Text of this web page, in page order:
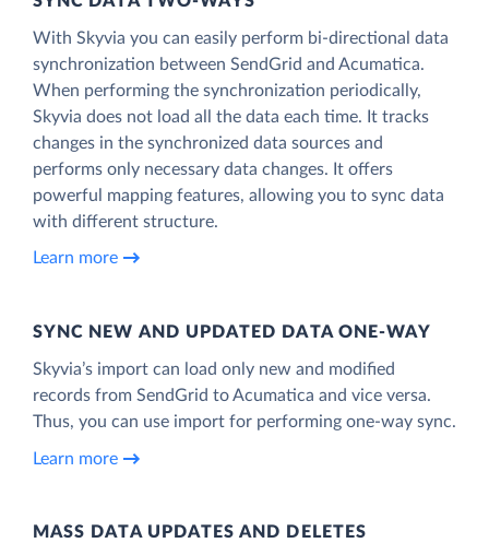
With Skyvia you can easily perform bi-directional data
synchronization between SendGrid and Acumatica.
When performing the synchronization periodically,
Skyvia does not load all the data each time. It tracks
changes in the synchronized data sources and
performs only necessary data changes. It offers
powerful mapping features, allowing you to sync data
with different structure.
Learn more
SYNC NEW AND UPDATED DATA ONE‑WAY
Skyvia’s import can load only new and modified
records from SendGrid to Acumatica and vice versa.
Thus, you can use import for performing one-way sync.
Learn more
MASS DATA UPDATES AND DELETES